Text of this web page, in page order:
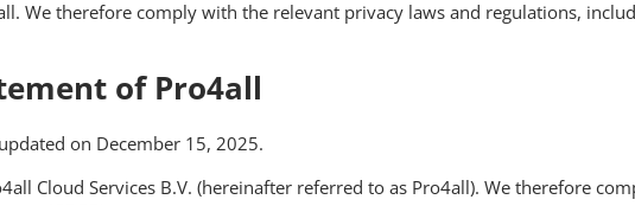
We therefore comply with the relevant privacy laws and regulations,
of Pro4all
on December 15, 2025.
Cloud Services B.V. (hereinafter referred to as Pro4all). We therefore